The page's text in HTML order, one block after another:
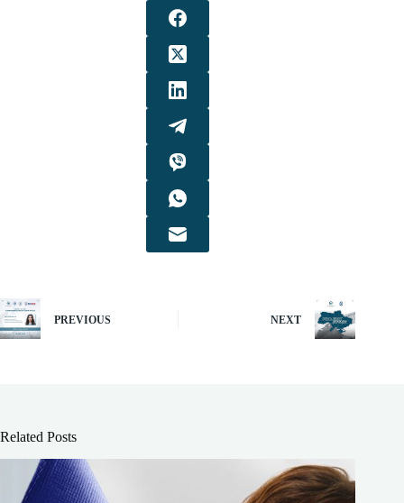
PREVIOUS NEXT
Related Posts